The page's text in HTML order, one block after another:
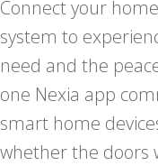
Connect your
system to
need and the
one Nexia app
smart home
whether the doors